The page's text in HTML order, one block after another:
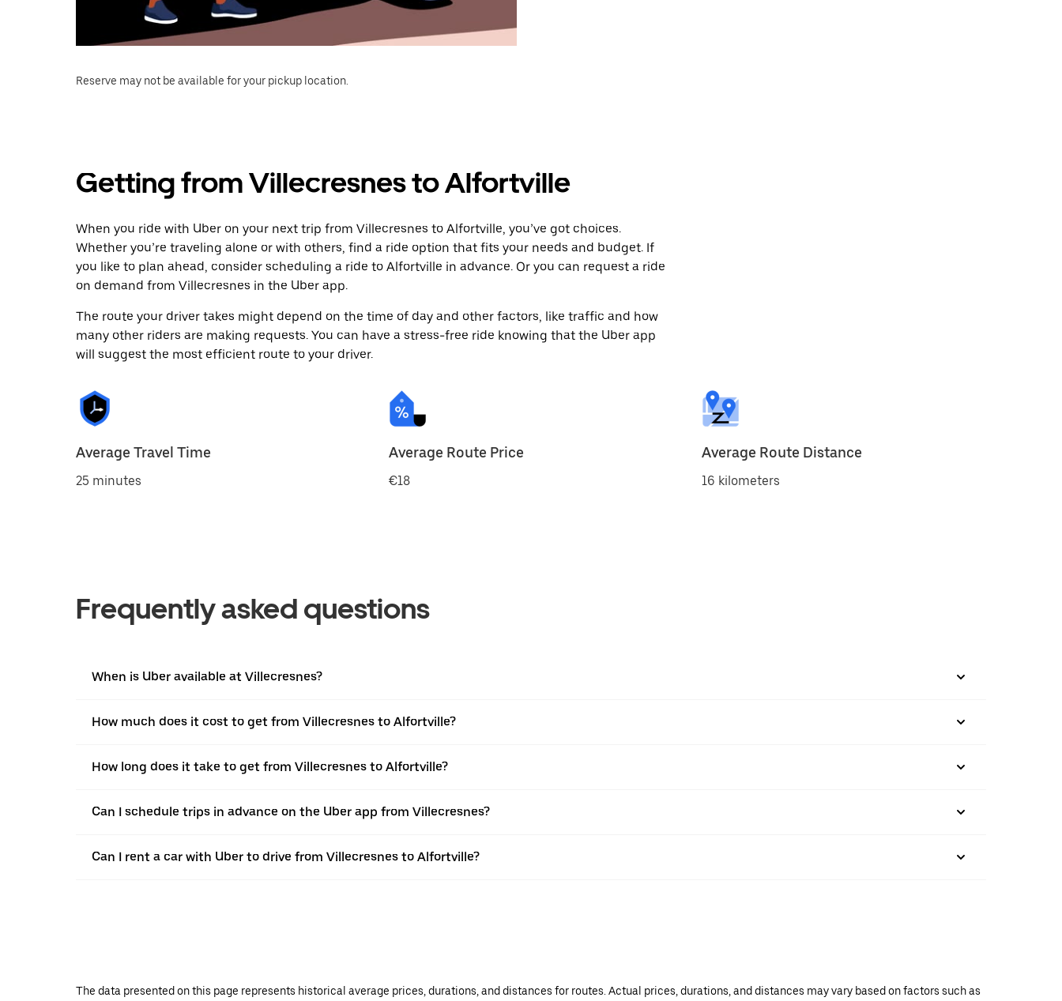
Reserve may not be available for your pickup location.
Getting from Villecresnes to Alfortville
When you ride with Uber on your next trip from Villecresnes to Alfortville, you’ve got choices.
Whether you’re traveling alone or with others, find a ride option that fits your needs and budget. If
you like to plan ahead, consider scheduling a ride to Alfortville in advance. Or you can request a ride
on demand from Villecresnes in the Uber app.
The route your driver takes might depend on the time of day and other factors, like traffic and how
many other riders are making requests. You can have a stress-free ride knowing that the Uber app
will suggest the most efficient route to your driver.
Average Travel Time
25 minutes
Average Route Price
€18
Average Route Distance
16 kilometers
Frequently asked questions
When is Uber available at Villecresnes?
How much does it cost to get from Villecresnes to Alfortville?
How long does it take to get from Villecresnes to Alfortville?
Can I schedule trips in advance on the Uber app from Villecresnes?
Can I rent a car with Uber to drive from Villecresnes to Alfortville?
The data presented on this page represents historical average prices, durations, and distances for routes. Actual prices, durations, and distances may vary based on factors such as